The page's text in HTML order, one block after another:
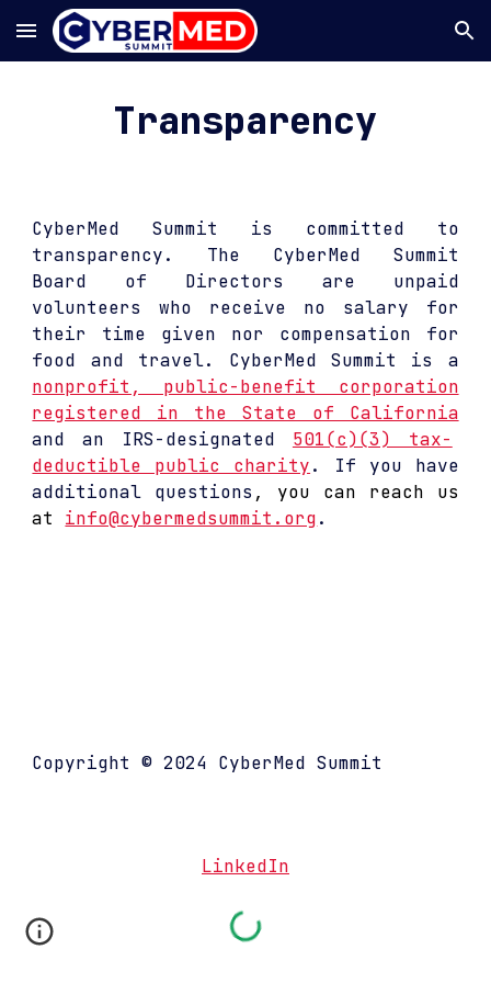
Skip to main content Skip to navigation
Transparency
CyberMed Summit is committed to
transparency. The CyberMed Summit
Board of Directors are unpaid
volunteers who receive no salary for
their time given nor compensation for
food and travel.
CyberMed Summit is a
nonprofit, public-benefit corporation
registered in the State of California
and an IRS-designated 501(c)(3) tax-
deductible public charity. If you have
additional questions , you can reach us
at info@cybermedsummit.org.
Copyright © 2024 CyberMed Summit
LinkedIn